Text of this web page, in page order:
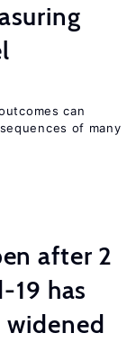
can
of many
after 2
19 has